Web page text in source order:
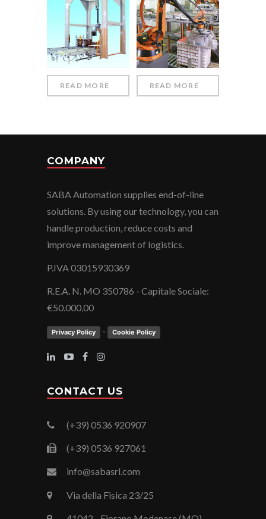
READ MORE READ MORE
COMPANY
SABA Automation supplies end-of-line
solutions. By using our technology, you can
handle production, reduce costs and
improve management of logistics.
P.IVA 03015930369
R.E.A. N. MO 350786 - Capitale Sociale:
€50.000,00
Privacy Policy - Cookie Policy
CONTACT US
(+39) 0536 920907
(+39) 0536 927061
info@sabasrl.com
Via della Fisica 23/25